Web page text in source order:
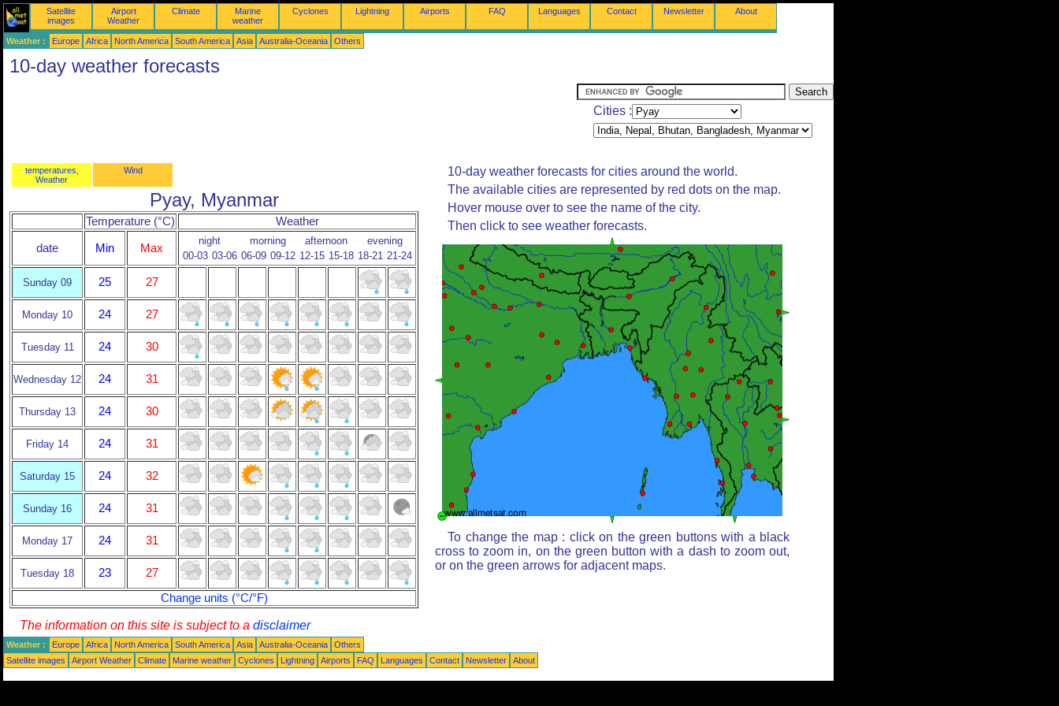
Satellite
images
Airport
Weather
Climate
Marine
weather
Cyclones Lightning Airports FAQ Languages Contact Newsletter About
Weather : Europe Africa North America South America Asia Australia-Oceania Others
10-day weather forecasts
Cities :
temperatures,
Weather
Wind
Pyay, Myanmar
Temperature (°C) Weather
date Min Max
night morning afternoon
evening
00-03 03-06 06-09 09-12 12-15 15-18 18-21 21-24
Sunday 09 25 27
Monday 10 24 27
Tuesday 11 24 30
Wednesday 12 24 31
Thursday 13 24 30
Friday 14 24 31
Saturday 15 24 32
Sunday 16 24 31
Monday 17 24 31
Tuesday 18 23
27
Change units (°C/°F)
10-day weather forecasts for cities around the world.
The available cities are represented by red dots on the map.
Hover mouse over to see the name of the city.
Then click to see weather forecasts.
To change the map : click on the green buttons with a black
cross to zoom in, on the green button with a dash to zoom out,
or on the green arrows for adjacent maps.
The information on this site is subject to a disclaimer
Weather : Europe Africa North America South America Asia Australia-Oceania
Others
Satellite images
Airport Weather Climate Marine weather Cyclones Lightning Airports FAQ Languages Contact Newsletter About